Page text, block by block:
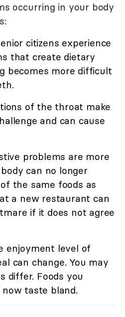
occurring in your body
citizens experience
that create dietary
becomes more difficult
of the throat make
and can cause
problems are more
can no longer
the same foods as
a new restaurant can
if it does not agree
enjoyment level of
can change. You may
differ. Foods you
taste bland.